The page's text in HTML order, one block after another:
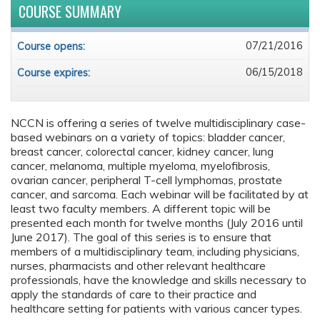
NCCN is offering a series of twelve multidisciplinary case-
based webinars on a variety of topics: bladder cancer,
breast cancer, colorectal cancer, kidney cancer, lung
cancer, melanoma, multiple myeloma, myelofibrosis,
ovarian cancer, peripheral T-cell lymphomas, prostate
cancer, and sarcoma. Each webinar will be facilitated by at
least two faculty members. A different topic will be
presented each month for twelve months (July 2016 until
June 2017). The goal of this series is to ensure that
members of a multidisciplinary team, including physicians,
nurses, pharmacists and other relevant healthcare
professionals, have the knowledge and skills necessary to
apply the standards of care to their practice and
healthcare setting for patients with various cancer types.
COURSE SUMMARY
Course opens: 07/21/2016
Course expires: 06/15/2018